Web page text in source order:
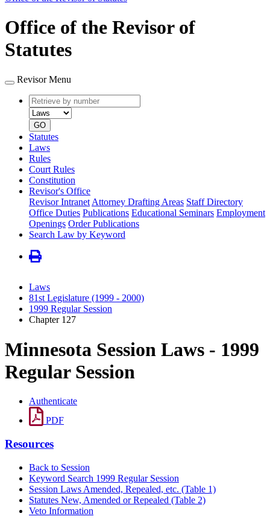
Office of the Revisor of
Statutes
Revisor Menu
Retrieve
by
number
type
GO
Statutes
Laws
Rules
Court Rules
Constitution
Revisor's Office
Revisor Intranet Attorney Drafting Areas Staff Directory
Office Duties Publications Educational Seminars Employment
Openings Order Publications
Search Law by Keyword
Laws
81st Legislature (1999 - 2000)
1999 Regular Session
Chapter 127
Minnesota Session Laws - 1999
Regular Session
Authenticate
PDF
Resources
Back to Session
Keyword Search 1999 Regular Session
Session Laws Amended, Repealed, etc. (Table 1)
Statutes New, Amended or Repealed (Table 2)
Veto Information